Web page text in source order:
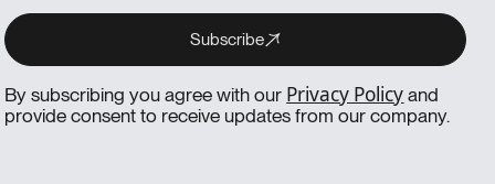
Subscribe
By subscribing you agree with our Privacy Policyand
provide consent to receive updates from our company.